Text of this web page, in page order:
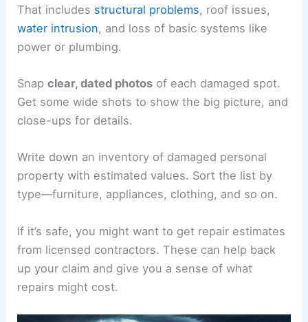
That includes structural problems, roof issues,
water intrusion, and loss of basic systems like
power or plumbing.
Snapclear, dated photos of each damaged spot.
Get some wide shots to show the big picture, and
close-ups for details.
Write down an inventory of damaged personal
property with estimated values. Sort the list by
type—furniture, appliances, clothing, and so on.
If it’s safe, you might want to get repair estimates
from licensed contractors. These can help back
up your claim and give you a sense of what
repairs might cost.